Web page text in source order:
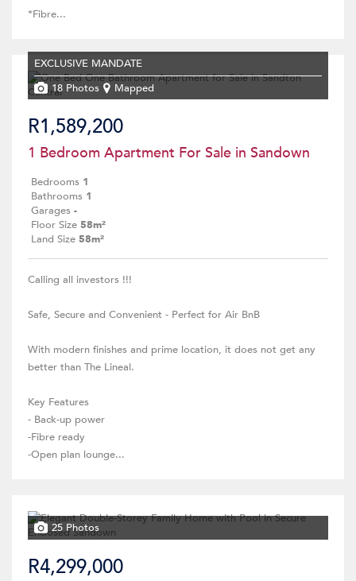
*Fibre...
EXCLUSIVE MANDATE
18 Photos
Mapped
R1,589,200
1 Bedroom Apartment For Sale in Sandown
Bedrooms 1
Bathrooms 1
Garages -
Floor Size 58m²
Land Size 58m²
Calling all investors !!!
Safe, Secure and Convenient - Perfect for Air BnB
With modern finishes and prime location, it does not get any
better than The Lineal.
Key Features
- Back-up power
-Fibre ready
-Open plan lounge...
25 Photos
R4,299,000